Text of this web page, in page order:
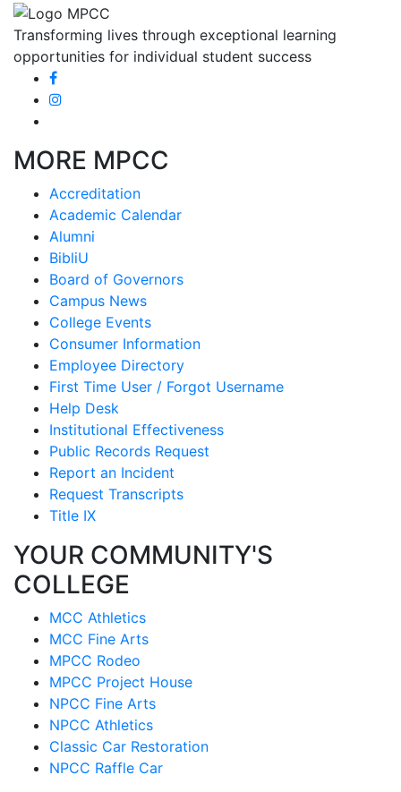
Transforming lives through exceptional learning
opportunities for individual student success
MORE MPCC
Accreditation
Academic Calendar
Alumni
BibliU
Board of Governors
Campus News
College Events
Consumer Information
Employee Directory
First Time User / Forgot Username
Help Desk
Institutional Effectiveness
Public Records Request
Report an Incident
Request Transcripts
Title IX
YOUR COMMUNITY'S
COLLEGE
MCC Athletics
MCC Fine Arts
MPCC Rodeo
MPCC Project House
NPCC Fine Arts
NPCC Athletics
Classic Car Restoration
NPCC Raffle Car